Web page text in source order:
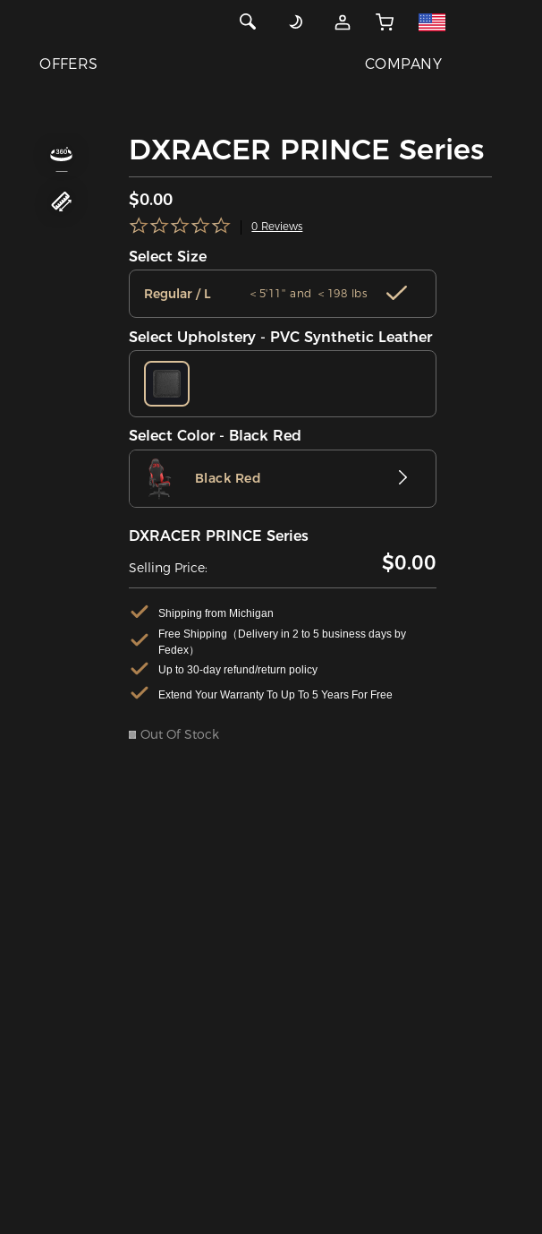
OFFERS COMPANY
DXRACER PRINCE Series
$0.00
0 Reviews
Select Size
Regular / L ＜5'11'' and ＜198 lbs
Select Upholstery - PVC Synthetic Leather
Select Color - Black Red
Black Red
DXRACER PRINCE Series
Selling Price: $0.00
Shipping from Michigan
Free Shipping（Delivery in 2 to 5 business days by
Fedex）
Up to 30-day refund/return policy
Extend Your Warranty To Up To 5 Years For Free
Out Of Stock